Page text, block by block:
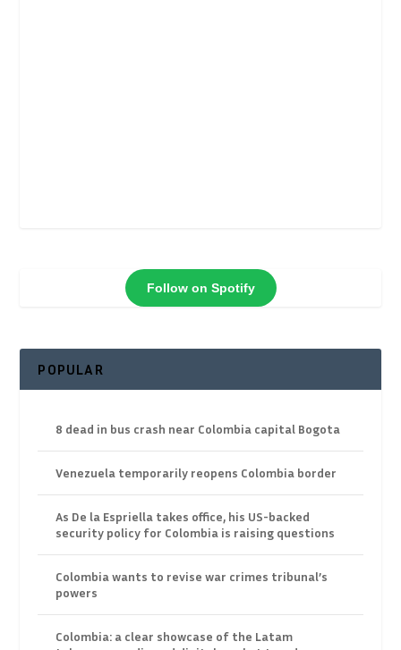
Follow on Spotify
POPULAR
8 dead in bus crash near Colombia capital Bogota
Venezuela temporarily reopens Colombia border
As De la Espriella takes office, his US-backed
security policy for Colombia is raising questions
Colombia wants to revise war crimes tribunal’s
powers
Colombia: a clear showcase of the Latam